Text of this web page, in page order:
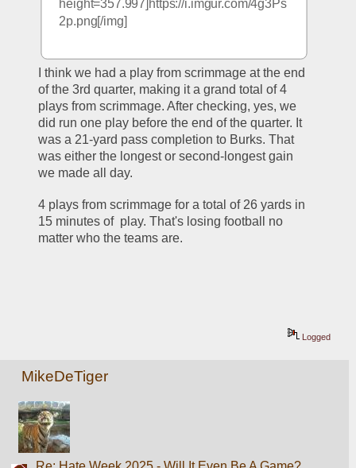
height=357.997]https://i.imgur.com/4g3Ps
2p.png[/img]
I think we had a play from scrimmage at the end
of the 3rd quarter, making it a grand total of 4
plays from scrimmage. After checking, yes, we
did run one play before the end of the quarter. It
was a 21-yard pass completion to Burks. That
was either the longest or second-longest gain
we made all day.
4 plays from scrimmage for a total of 26 yards in
15 minutes of  play. That's losing football no
matter who the teams are.
Logged
MikeDeTiger